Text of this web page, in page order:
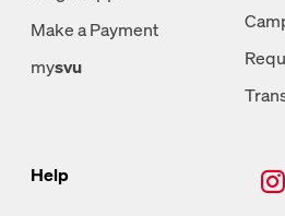
Make a Payment
mysvu
Help